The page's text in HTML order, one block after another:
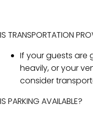
IS TRANSPORTATION
If your guests are
heavily, or your
consider
IS PARKING AVAILABLE?